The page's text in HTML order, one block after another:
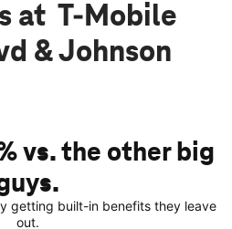
at T-Mobile
& Johnson